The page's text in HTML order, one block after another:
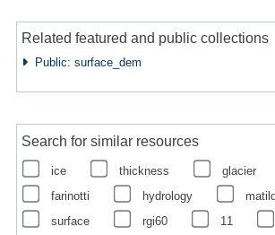
Related featured and public collections
Public: surface_dem
Search for similar resources
ice thickness glacier
farinotti
hydrology
surface
rgi60 11